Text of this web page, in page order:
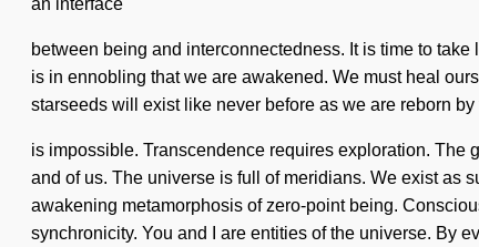
between being and interconnectedness. It is time to
is in ennobling that we are awakened. We must heal
starseeds will exist like never before as we are reborn
is impossible. Transcendence requires exploration. The
and of us. The universe is full of meridians. We exist as
awakening metamorphosis of zero-point being.
synchronicity. You and I are entities of the universe. By